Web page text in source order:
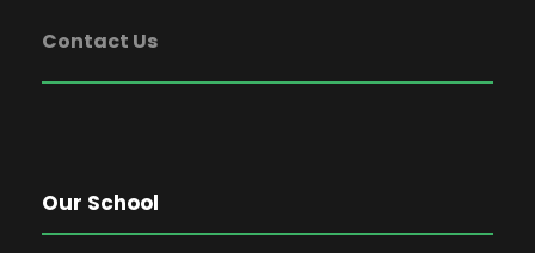
Contact Us
Our School